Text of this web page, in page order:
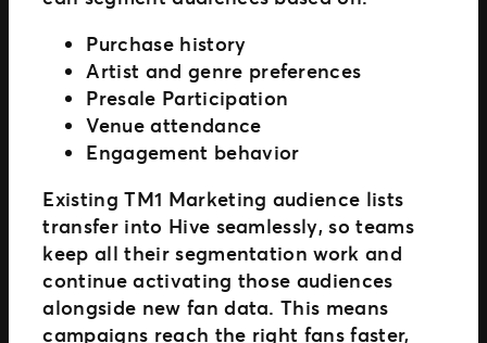
Purchase history
Artist and genre preferences
Presale Participation
Venue attendance
Engagement behavior
Existing TM1 Marketing audience lists
transfer into Hive seamlessly, so teams
keep all their segmentation work and
continue activating those audiences
alongside new fan data. This means
campaigns reach the right fans faster,